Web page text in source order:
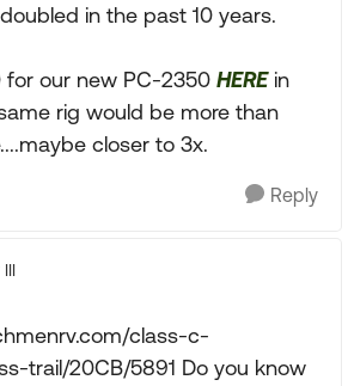
in the past 10 years.
for our new PC-2350 HEREin
rig would be more than
closer to 3x.
Reply
class-c-
trail/20CB/5891 Do you know